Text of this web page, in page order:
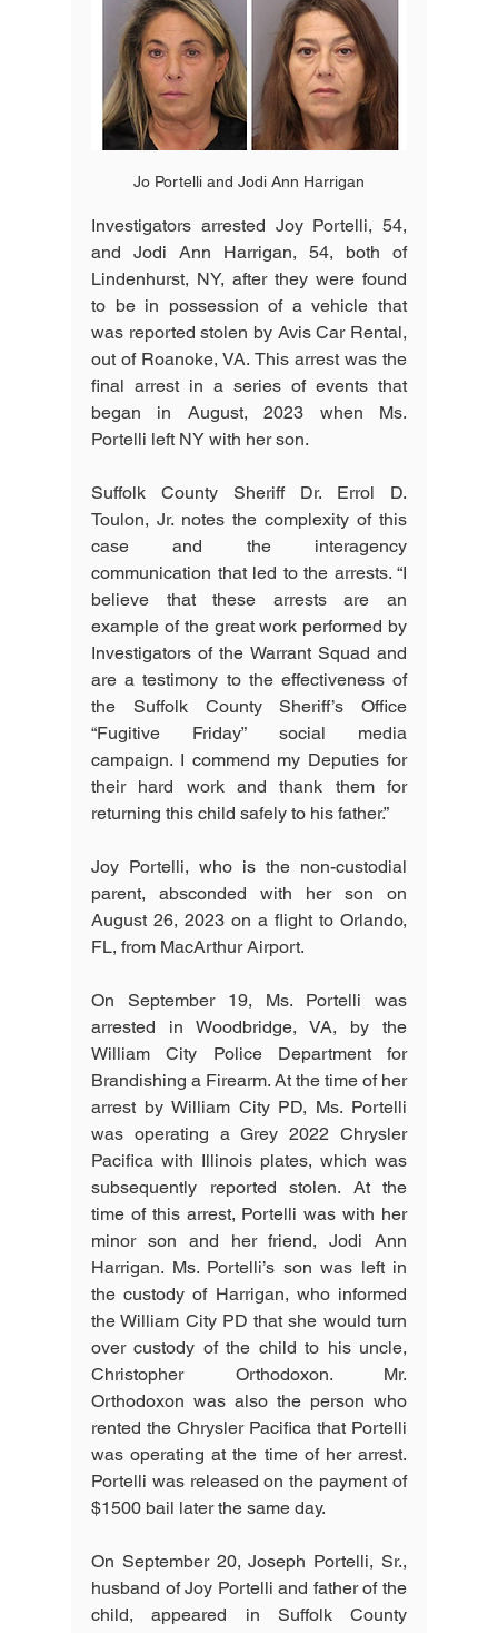
Jo Portelli and Jodi Ann Harrigan
Investigators arrested Joy Portelli, 54,
and Jodi Ann Harrigan, 54, both of
Lindenhurst, NY, after they were found
to be in possession of a vehicle that
was reported stolen by Avis Car Rental,
out of Roanoke, VA. This arrest was the
final arrest in a series of events that
began in August, 2023 when Ms.
Portelli left NY with her son.
Suffolk County Sheriff Dr. Errol D.
Toulon, Jr. notes the complexity of this
case and the interagency
communication that led to the arrests. “I
believe that these arrests are an
example of the great work performed by
Investigators of the Warrant Squad and
are a testimony to the effectiveness of
the Suffolk County Sheriff’s Office
“Fugitive Friday” social media
campaign. I commend my Deputies for
their hard work and thank them for
returning this child safely to his father.”
Joy Portelli, who is the non-custodial
parent, absconded with her son on
August 26, 2023 on a flight to Orlando,
FL, from MacArthur Airport.
On September 19, Ms. Portelli was
arrested in Woodbridge, VA, by the
William City Police Department for
Brandishing a Firearm. At the time of her
arrest by William City PD, Ms. Portelli
was operating a Grey 2022 Chrysler
Pacifica with Illinois plates, which was
subsequently reported stolen. At the
time of this arrest, Portelli was with her
minor son and her friend, Jodi Ann
Harrigan. Ms. Portelli’s son was left in
the custody of Harrigan, who informed
the William City PD that she would turn
over custody of the child to his uncle,
Christopher Orthodoxon. Mr.
Orthodoxon was also the person who
rented the Chrysler Pacifica that Portelli
was operating at the time of her arrest.
Portelli was released on the payment of
$1500 bail later the same day.
On September 20, Joseph Portelli, Sr.,
husband of Joy Portelli and father of the
child, appeared in Suffolk County